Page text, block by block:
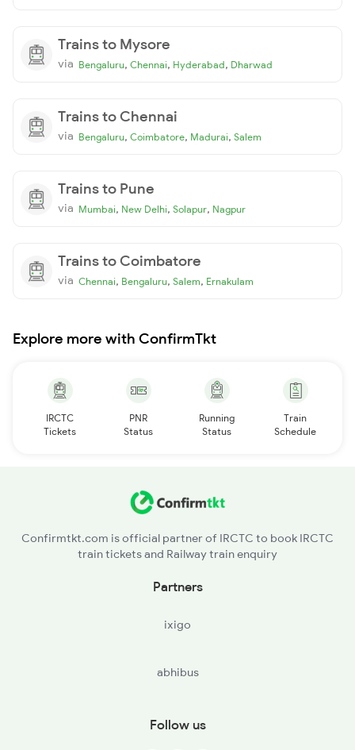
Trains to Mysore
via Bengaluru, Chennai, Hyderabad, Dharwad
Trains to Chennai
via Bengaluru, Coimbatore, Madurai, Salem
Trains to Pune
via Mumbai, New Delhi, Solapur, Nagpur
Trains to Coimbatore
via Chennai, Bengaluru, Salem, Ernakulam
Explore more with ConfirmTkt
IRCTC
Tickets
PNR
Status
Running
Status
Train
Schedule
Confirmtkt.com is official partner of IRCTC to book IRCTC
train tickets and Railway train enquiry
Partners
ixigo
abhibus
Follow us